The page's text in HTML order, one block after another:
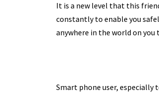
It is a new level that this
constantly to enable you
anywhere in the world on
Smart phone user, especially